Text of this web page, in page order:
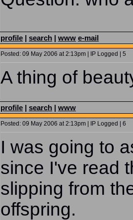
profile | search | www e-mail
Posted: 09 May 2006 at 2:13pm | IP Logged | 5
A thing of
profile | search | www
Posted: 09 May 2006 at 2:13pm | IP Logged | 6
I was going to
since I've read
slipping from
offspring.